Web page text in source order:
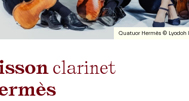
Quatuor Hermès © Lyodoh
clarinet